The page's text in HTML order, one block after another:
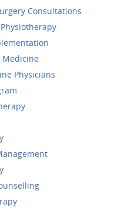
Consultations
Physicians